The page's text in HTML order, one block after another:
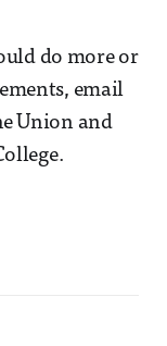
do more or
email
Union and